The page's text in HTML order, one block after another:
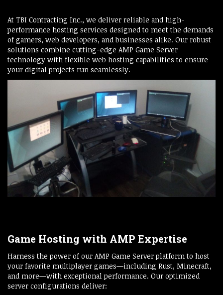
Concretesky
At TBI Contracting Inc., we deliver reliable and high-
performance hosting services designed to meet the demands
of gamers, web developers, and businesses alike. Our robust
solutions combine cutting-edge AMP Game Server
technology with flexible web hosting capabilities to ensure
your digital projects run seamlessly.
Game Hosting with AMP Expertise
Harness the power of our AMP Game Server platform to host
your favorite multiplayer games—including Rust, Minecraft,
and more—with exceptional performance. Our optimized
server configurations deliver: